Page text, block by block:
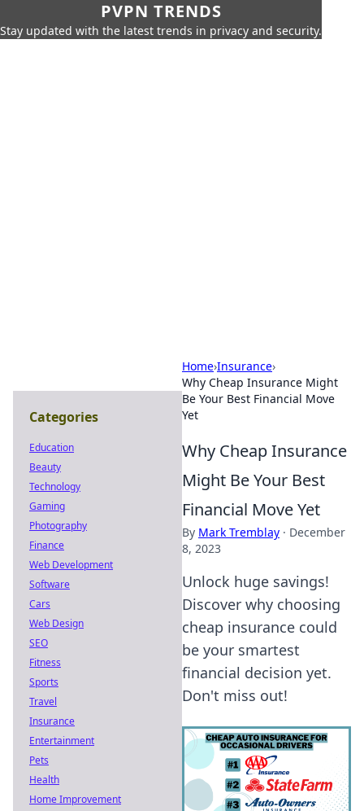
PVPN TRENDS
Stay updated with the latest trends in privacy and security.
Home›Insurance›
Why Cheap Insurance Might
Be Your Best Financial Move
Yet
Why Cheap Insurance
Might Be Your Best
Financial Move Yet
By Mark Tremblay · December
8, 2023
Unlock huge savings!
Discover why choosing
cheap insurance could
be your smartest
financial decision yet.
Don't miss out!
Categories
Education
Beauty
Technology
Gaming
Photography
Finance
Web Development
Software
Cars
Web Design
SEO
Fitness
Sports
Travel
Insurance
Entertainment
Pets
Health
Home Improvement